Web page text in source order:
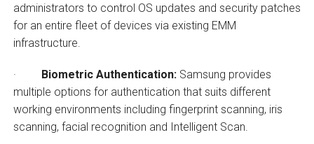
administrators to control OS updates and security patches
for an entire fleet of devices via existing EMM
infrastructure.
· Biometric Authentication: Samsung provides
multiple options for authentication that suits different
working environments including fingerprint scanning, iris
scanning, facial recognition and Intelligent Scan.